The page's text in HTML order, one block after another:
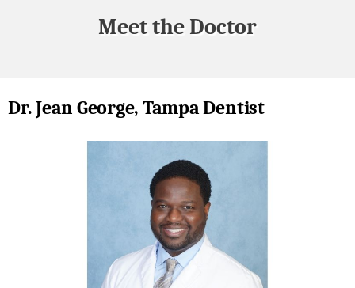
Meet the Doctor
Dr. Jean George, Tampa Dentist